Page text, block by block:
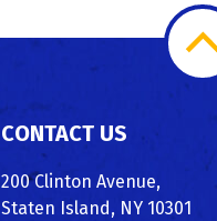
CONTACT US
200 Clinton Avenue,
Staten Island, NY 10301